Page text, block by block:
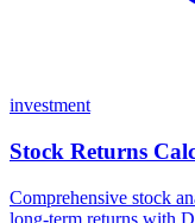
investment
Stock Returns
Comprehensive stock
long-term returns with